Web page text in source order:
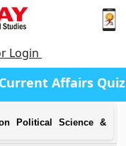
Login
Current Affairs Quiz
Political Science &